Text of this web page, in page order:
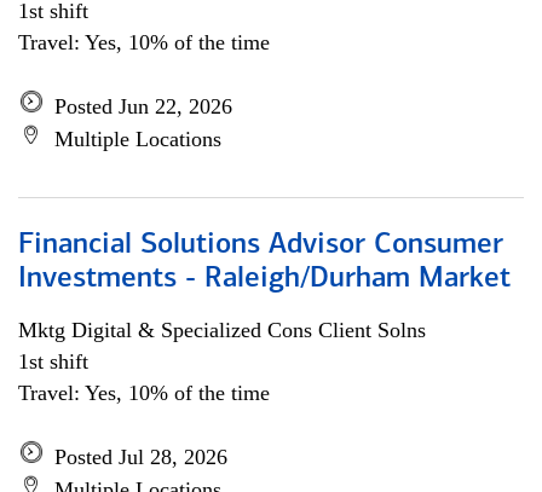
1st shift
Travel: Yes, 10% of the time
Posted Jun 22, 2026
Multiple Locations
Financial Solutions Advisor Consumer
Investments - Raleigh/Durham Market
Mktg Digital & Specialized Cons Client Solns
1st shift
Travel: Yes, 10% of the time
Posted Jul 28, 2026